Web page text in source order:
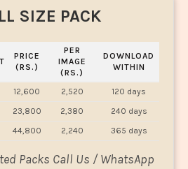
SIZE PACK
PRICE
(RS.)
PER
IMAGE
(RS.)
DOWNLOAD
WITHIN
12,600 2,520
120 days
23,800 2,380
240 days
44,800 2,240 365 days
Packs Call Us / WhatsApp